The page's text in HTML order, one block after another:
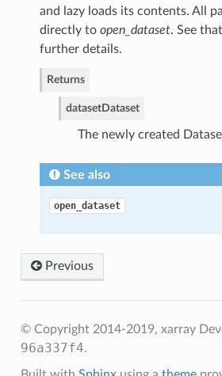
and lazy loads its contents. All
directly to open_dataset. See
further details.
Returns
datasetDataset
The newly created
See also
open_dataset
Previous
© Copyright 2014-2019, xarray
96a337f4.